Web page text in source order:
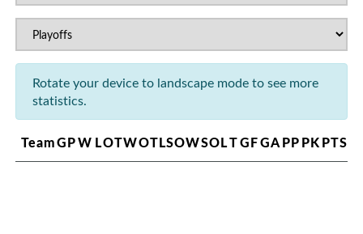
Rotate your device to landscape mode to see more
statistics.
TeamGPW LOTWOTLSOWSOLTGFGAPPPKPTS